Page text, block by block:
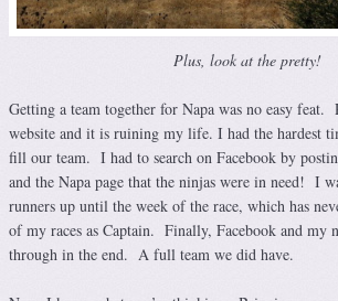
Plus, look at the pretty!
Getting a team together for Napa was no easy feat.
website and it is ruining my life. I had the hardest
fill our team. I had to search on Facebook by
and the Napa page that the ninjas were in need! I
runners up until the week of the race, which has
of my races as Captain. Finally, Facebook and my
through in the end. A full team we did have.